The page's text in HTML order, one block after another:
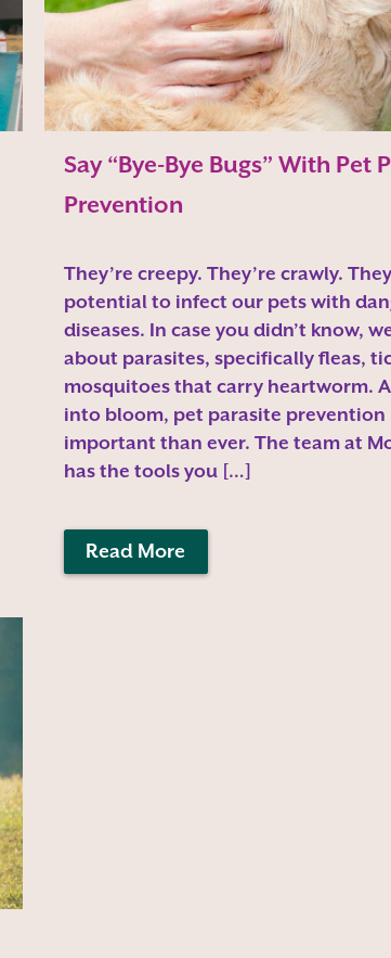
Say “Bye-Bye Bugs” With Pet
Prevention
They’re creepy. They’re crawly.
potential to infect our pets with
diseases. In case you didn’t know,
about parasites, specifically fleas,
mosquitoes that carry heartworm.
into bloom, pet parasite prevention
important than ever. The team at
has the tools you […]
Read More